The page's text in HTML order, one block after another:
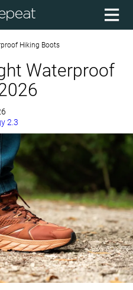
Hiking Boots
Waterproof
2.3